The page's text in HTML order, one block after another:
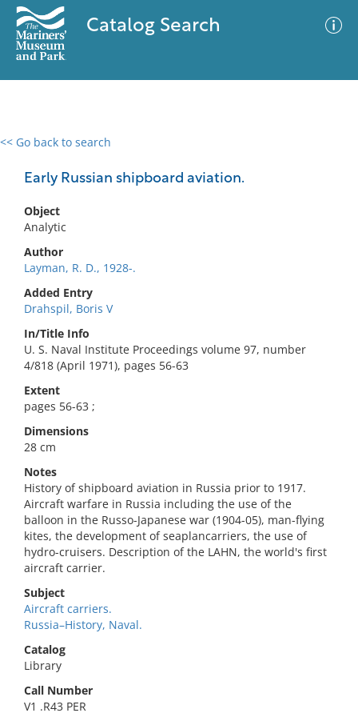
Catalog Search
<< Go back to search
Early Russian shipboard aviation.
Object
Analytic
Author
Layman, R. D., 1928-.
Added Entry
Drahspil, Boris V
In/Title Info
U. S. Naval Institute Proceedings volume 97, number
4/818 (April 1971), pages 56-63
Extent
pages 56-63 ;
Dimensions
28 cm
Notes
History of shipboard aviation in Russia prior to 1917.
Aircraft warfare in Russia including the use of the
balloon in the Russo-Japanese war (1904-05), man-flying
kites, the development of seaplancarriers, the use of
hydro-cruisers. Description of the LAHN, the world's first
aircraft carrier.
Subject
Aircraft carriers.
Russia–History, Naval.
Catalog
Library
Call Number
V1 .R43 PER
0 results